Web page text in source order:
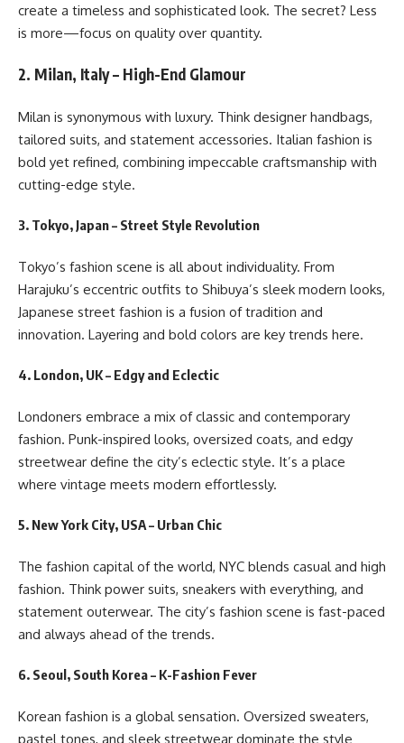
create a timeless and sophisticated look. The secret? Less
is more—focus on quality over quantity.
2. Milan, Italy – High-End Glamour
Milan is synonymous with luxury. Think designer handbags,
tailored suits, and statement accessories. Italian fashion is
bold yet refined, combining impeccable craftsmanship with
cutting-edge style.
3. Tokyo, Japan – Street Style Revolution
Tokyo’s fashion scene is all about individuality. From
Harajuku’s eccentric outfits to Shibuya’s sleek modern looks,
Japanese street fashion is a fusion of tradition and
innovation. Layering and bold colors are key trends here.
4. London, UK – Edgy and Eclectic
Londoners embrace a mix of classic and contemporary
fashion. Punk-inspired looks, oversized coats, and edgy
streetwear define the city’s eclectic style. It’s a place
where vintage meets modern effortlessly.
5. New York City, USA – Urban Chic
The fashion capital of the world, NYC blends casual and high
fashion. Think power suits, sneakers with everything, and
statement outerwear. The city’s fashion scene is fast-paced
and always ahead of the trends.
6. Seoul, South Korea – K-Fashion Fever
Korean fashion is a global sensation. Oversized sweaters,
pastel tones, and sleek streetwear dominate the style